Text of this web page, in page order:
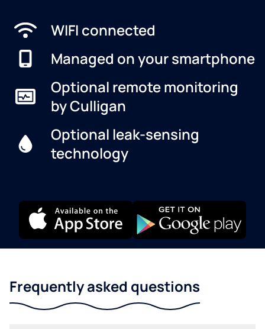
WIFI connected
Managed on your smartphone
Optional remote monitoring
by Culligan
Optional leak-sensing
technology
Frequently asked questions